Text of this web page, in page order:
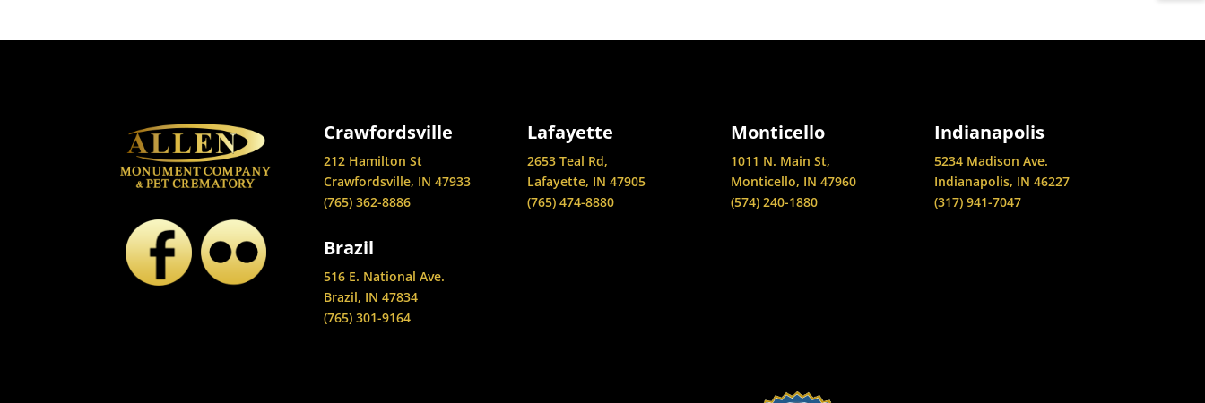
Crawfordsville
212 Hamilton St
Crawfordsville, IN 47933
(765) 362-8886
Brazil
516 E. National Ave.
Brazil, IN 47834
(765) 301-9164
Lafayette
2653 Teal Rd,
Lafayette, IN 47905
(765) 474-8880
Monticello
1011 N. Main St,
Monticello, IN 47960
(574) 240-1880
Indianapolis
5234 Madison Ave.
Indianapolis, IN 46227
(317) 941-7047